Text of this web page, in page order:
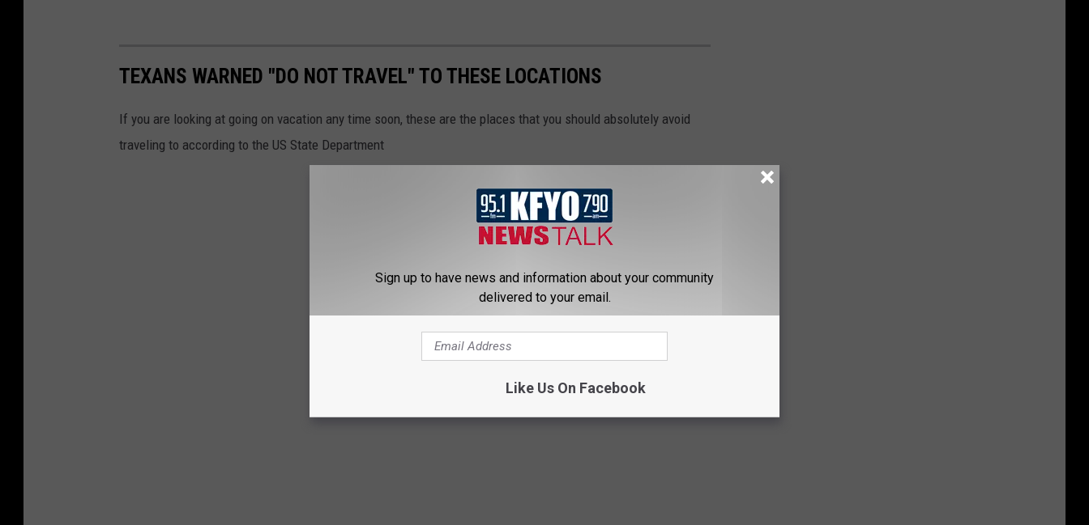
TEXANS WARNED "DO NOT TRAVEL" TO THESE LOCATIONS
If you are looking at going on vacation any time soon, these are the places that you should absolutely avoid
traveling to according to the US State Department
Sign up to have news and information about your community
delivered to your email.
Like Us On Facebook